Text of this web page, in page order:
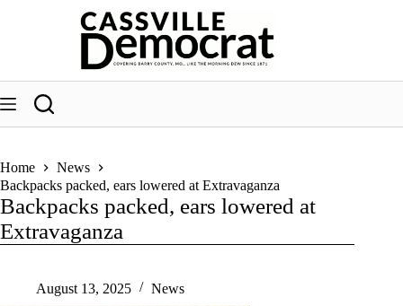
Home
News
Backpacks packed, ears lowered at Extravaganza
Backpacks packed, ears lowered at
Extravaganza
August 13, 2025 News